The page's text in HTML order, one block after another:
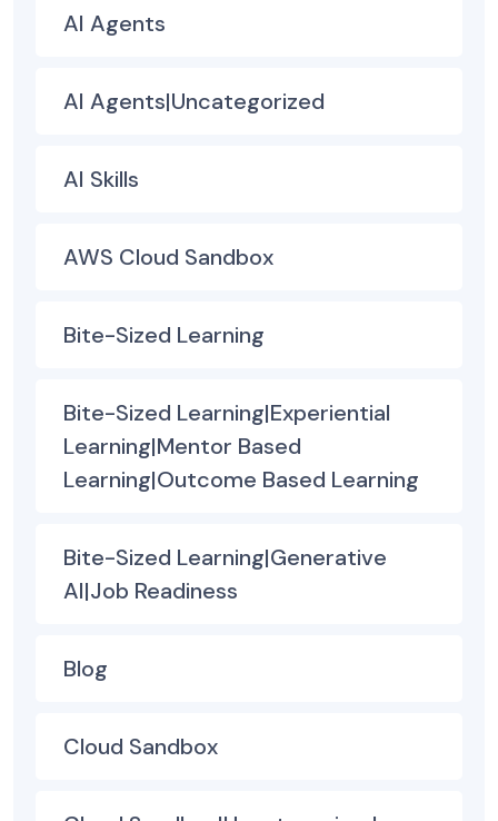
AI Agents
AI Agents|Uncategorized
AI Skills
AWS Cloud Sandbox
Bite-Sized Learning
Bite-Sized Learning|Experiential
Learning|Mentor Based
Learning|Outcome Based Learning
Bite-Sized Learning|Generative
AI|Job Readiness
Blog
Cloud Sandbox